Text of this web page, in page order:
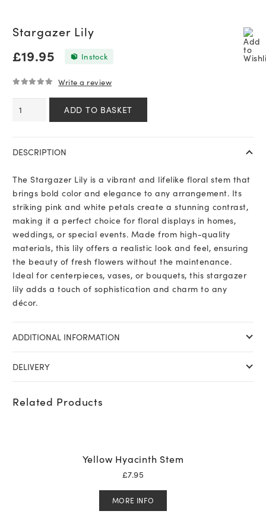
Stargazer Lily
£19.95 In stock
Write a review
ADD TO BASKET
DESCRIPTION
The Stargazer Lily is a vibrant and lifelike floral stem that
brings bold color and elegance to any arrangement. Its
striking pink and white petals create a stunning contrast,
making it a perfect choice for floral displays in homes,
weddings, or special events. Made from high-quality
materials, this lily offers a realistic look and feel, ensuring
the beauty of fresh flowers without the maintenance.
Ideal for centerpieces, vases, or bouquets, this stargazer
lily adds a touch of sophistication and charm to any
décor.
ADDITIONAL INFORMATION
DELIVERY
Related Products
Yellow Hyacinth Stem
£7.95
MORE INFO